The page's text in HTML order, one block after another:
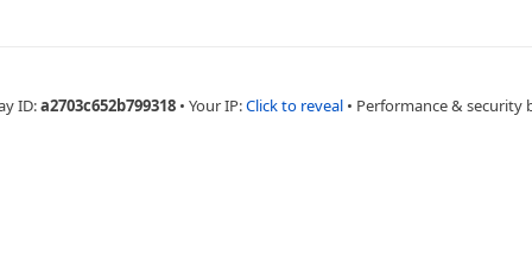
ID:a2703c652b799318 • Your IP:Click to reveal • Performance & security